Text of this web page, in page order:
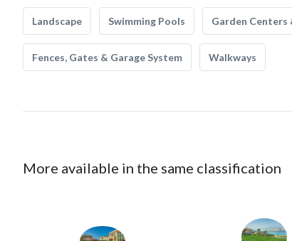
Landscape Swimming Pools Garden Centers
Fences, Gates & Garage System Walkways
More available in the same classification